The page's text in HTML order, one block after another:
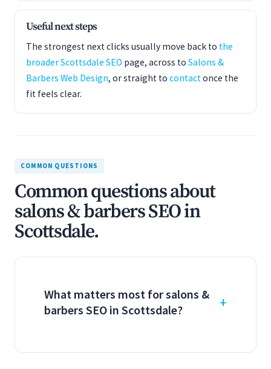
Useful next steps
The strongest next clicks usually move back to the
broader Scottsdale SEO page, across to Salons &
Barbers Web Design, or straight to contactonce the
fit feels clear.
COMMON QUESTIONS
Common questions about
salons & barbers SEO in
Scottsdale.
What matters most for salons &
barbers SEO in Scottsdale?